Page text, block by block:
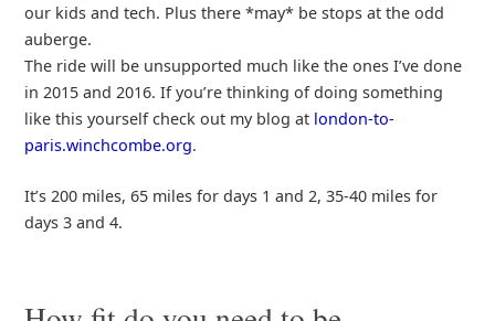
our kids and tech. Plus there *may* be stops at the odd
auberge.
The ride will be unsupported much like the ones I’ve done
in 2015 and 2016. If you’re thinking of doing something
like this yourself check out my blog at london-to-
paris.winchcombe.org.
It’s 200 miles, 65 miles for days 1 and 2, 35-40 miles for
days 3 and 4.